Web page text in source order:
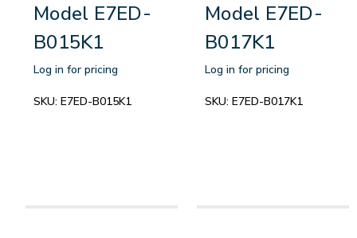
Model E7ED-
B015K1
Log in for pricing
SKU: E7ED-B015K1
Model E7ED-
B017K1
Log in for pricing
SKU: E7ED-B017K1